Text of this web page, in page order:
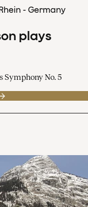
- Germany
plays
No. 5